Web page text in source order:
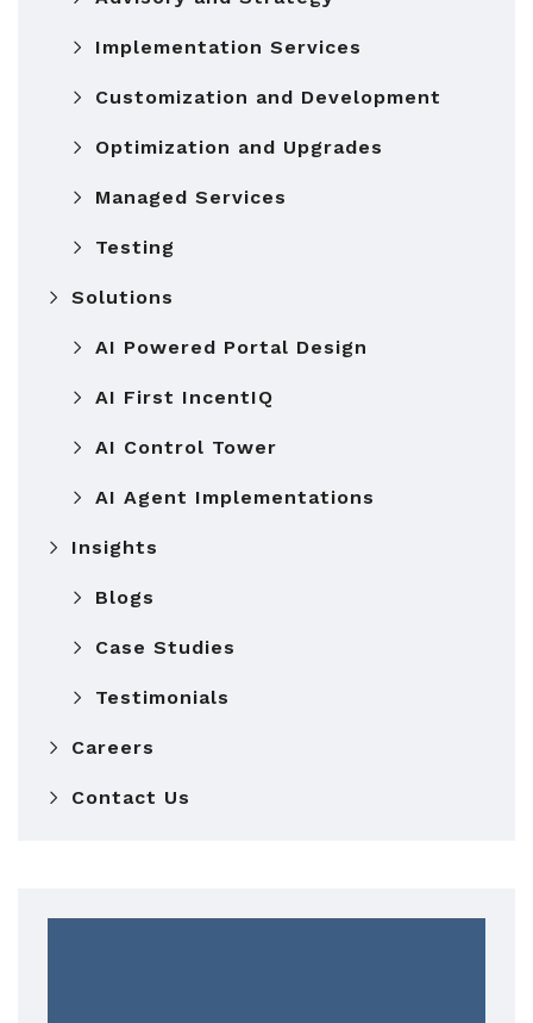
Implementation Services
Customization and Development
Optimization and Upgrades
Managed Services
Testing
Solutions
AI Powered Portal Design
AI First IncentIQ
AI Control Tower
AI Agent Implementations
Insights
Blogs
Case Studies
Testimonials
Careers
Contact Us